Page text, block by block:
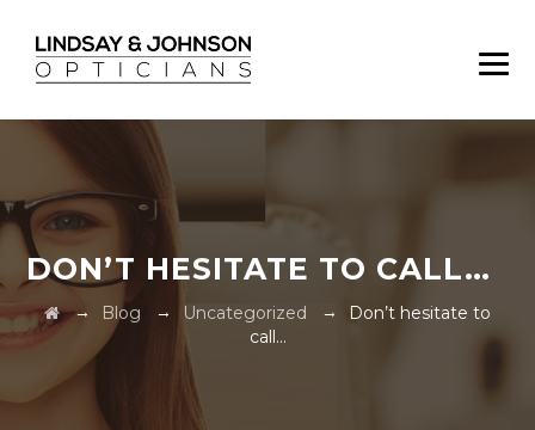
DON’T HESITATE TO CALL…
→ Blog → Uncategorized →
Don’t hesitate to
call…